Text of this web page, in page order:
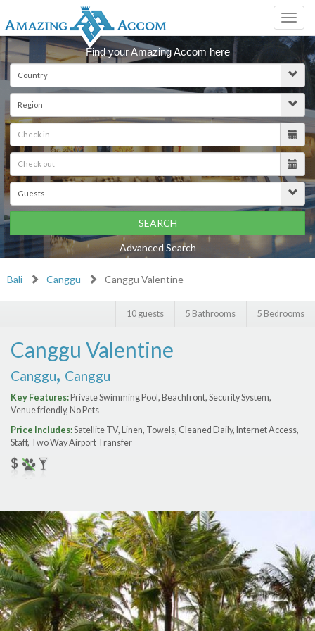
Find your Amazing Accom here
SEARCH
Advanced Search
Price Range (per night)
$0
Bali Canggu Canggu Valentine
5 Bedrooms
5 Bathrooms
10 guests
Canggu Valentine
Canggu, Canggu
Key Features:Private Swimming Pool, Beachfront, Security System,
Venue friendly, No Pets
Price Includes:Satellite TV, Linen, Towels, Cleaned Daily, Internet Access,
Staff, Two Way Airport Transfer